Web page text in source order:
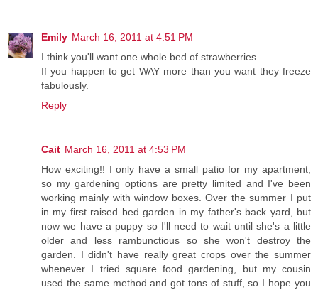
Emily March 16, 2011 at 4:51 PM
I think you'll want one whole bed of strawberries...
If you happen to get WAY more than you want they freeze
fabulously.
Reply
Cait March 16, 2011 at 4:53 PM
How exciting!! I only have a small patio for my apartment,
so my gardening options are pretty limited and I've been
working mainly with window boxes. Over the summer I put
in my first raised bed garden in my father's back yard, but
now we have a puppy so I'll need to wait until she's a little
older and less rambunctious so she won't destroy the
garden. I didn't have really great crops over the summer
whenever I tried square food gardening, but my cousin
used the same method and got tons of stuff, so I hope you